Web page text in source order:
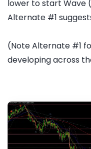
lower to start Wave
Alternate #1
(Note Alternate #1
developing across